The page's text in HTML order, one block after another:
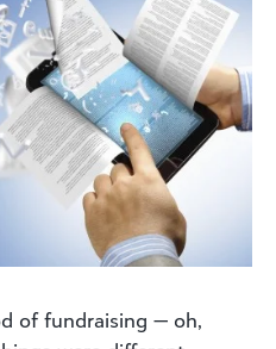
of fundraising — oh,